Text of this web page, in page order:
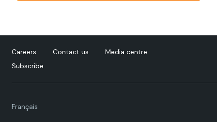
Careers Contact us
Media centre
Subscribe
Français
Language